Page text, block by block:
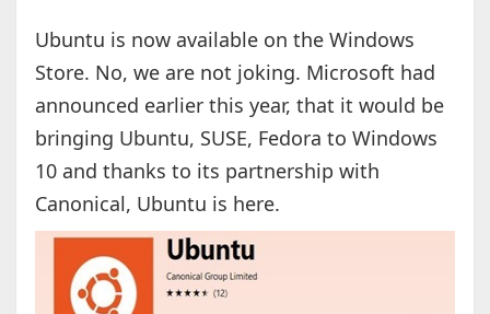
Ubuntu is now available on the Windows
Store. No, we are not joking. Microsoft had
announced earlier this year, that it would be
bringing Ubuntu, SUSE, Fedora to Windows
10 and thanks to its partnership with
Canonical, Ubuntu is here.